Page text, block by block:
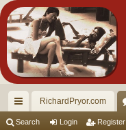
ui
RichardPryor.com
or
Search Login Register